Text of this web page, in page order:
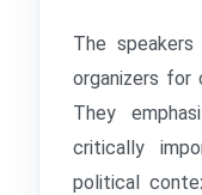
The speakers
organizers for
They
critically
political